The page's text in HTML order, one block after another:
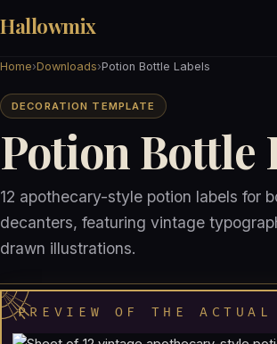
Hallowmix
Home›Downloads›Potion Bottle Labels
DECORATION TEMPLATE
Potion Bottle
12 apothecary-style potion labels for
decanters, featuring vintage
drawn illustrations.
PREVIEW OF THE ACTUAL